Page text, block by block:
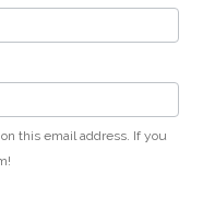
this email address. If you